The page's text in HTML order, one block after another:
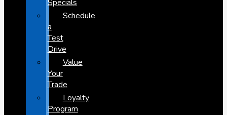
Specials
Schedule
a
Test
Drive
Value
Your
Trade
Loyalty
Program